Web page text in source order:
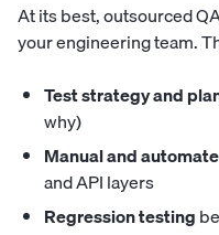
At its best, outsourced
your engineering team.
Test strategy and
why)
Manual and
and API layers
Regression testing